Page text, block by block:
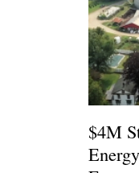
$4M